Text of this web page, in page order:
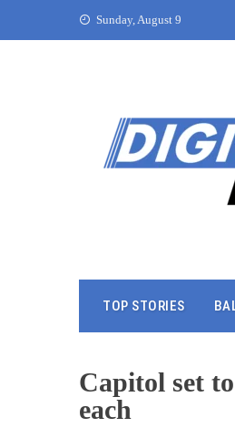
Sunday, August 9
TOP STORIES
Capitol set
each